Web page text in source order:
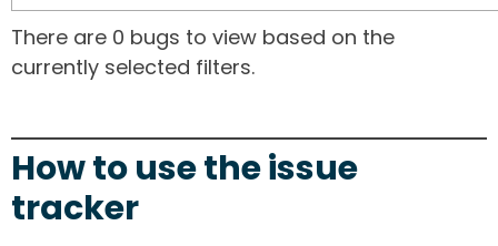
There are 0 bugs to view based on the
currently selected filters.
How to use the issue
tracker